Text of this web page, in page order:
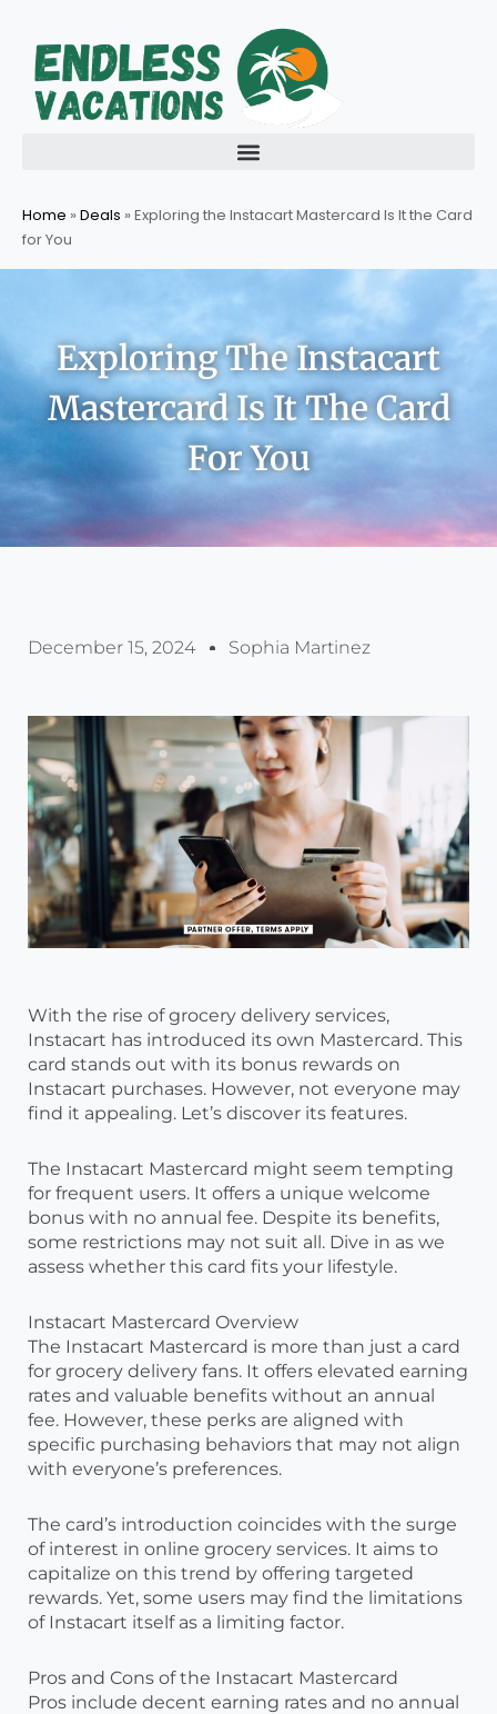
content
Home » Deals » Exploring the Instacart Mastercard Is It the Card
for You
Exploring The Instacart
Mastercard Is It The Card
For You
December 15, 2024 Sophia Martinez
With the rise of grocery delivery services,
Instacart has introduced its own Mastercard. This
card stands out with its bonus rewards on
Instacart purchases. However, not everyone may
find it appealing. Let’s discover its features.
The Instacart Mastercard might seem tempting
for frequent users. It offers a unique welcome
bonus with no annual fee. Despite its benefits,
some restrictions may not suit all. Dive in as we
assess whether this card fits your lifestyle.
Instacart Mastercard Overview
The Instacart Mastercard is more than just a card
for grocery delivery fans. It offers elevated earning
rates and valuable benefits without an annual
fee. However, these perks are aligned with
specific purchasing behaviors that may not align
with everyone’s preferences.
The card’s introduction coincides with the surge
of interest in online grocery services. It aims to
capitalize on this trend by offering targeted
rewards. Yet, some users may find the limitations
of Instacart itself as a limiting factor.
Pros and Cons of the Instacart Mastercard
Pros include decent earning rates and no annual